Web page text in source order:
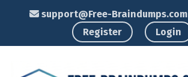
support@Free-Braindumps.com
Register
Login